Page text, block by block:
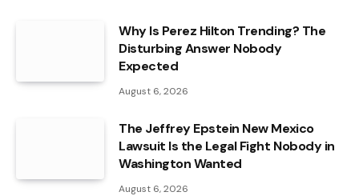
Why Is Perez Hilton Trending? The
Disturbing Answer Nobody
Expected
August 6, 2026
The Jeffrey Epstein New Mexico
Lawsuit Is the Legal Fight Nobody in
Washington Wanted
August 6, 2026